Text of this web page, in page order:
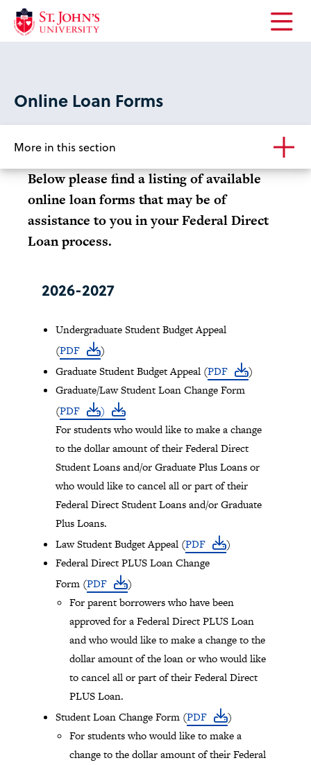
Open
Online Loan Forms
More in this section
Below please find a listing of available
online loan forms that may be of
assistance to you in your Federal Direct
Loan process.
2026-2027
Tray
"Administration
menu"
opened.
Undergraduate Student Budget Appeal
(PDF
)
Graduate Student Budget Appeal (PDF
)
Graduate/Law Student Loan Change Form
(PDF
)
For students who would like to make a change
to the dollar amount of their Federal Direct
Student Loans and/or Graduate Plus Loans or
who would like to cancel all or part of their
Federal Direct Student Loans and/or Graduate
Plus Loans.
Law Student Budget Appeal (PDF
)
Federal Direct PLUS Loan Change
Form (PDF
)
For parent borrowers who have been
approved for a Federal Direct PLUS Loan
and who would like to make a change to the
dollar amount of the loan or who would like
to cancel all or part of their Federal Direct
PLUS Loan.
Student Loan Change Form (PDF
)
For students who would like to make a
change to the dollar amount of their Federal